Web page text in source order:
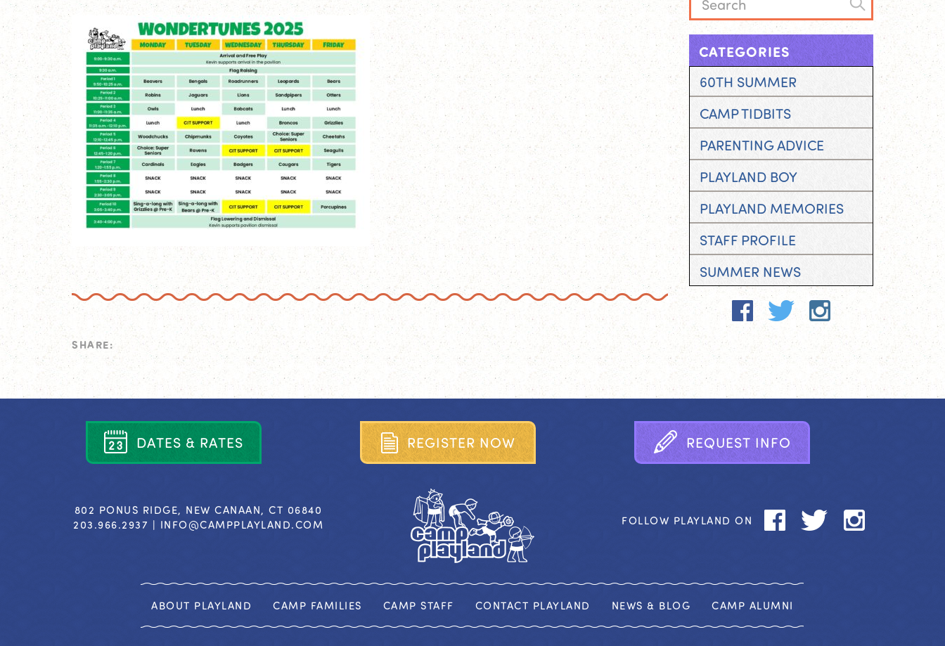
SHARE:
CATEGORIES
60TH SUMMER
CAMP TIDBITS
PARENTING ADVICE
PLAYLAND BOY
PLAYLAND MEMORIES
STAFF PROFILE
SUMMER NEWS
DATES & RATES REGISTER NOW REQUEST INFO
802 PONUS RIDGE, NEW CANAAN, CT 06840
203.966.2937 | INFO@CAMPPLAYLAND.COM FOLLOW PLAYLAND ON
ABOUT PLAYLAND CAMP FAMILIES CAMP STAFF CONTACT PLAYLAND NEWS & BLOG CAMP ALUMNI